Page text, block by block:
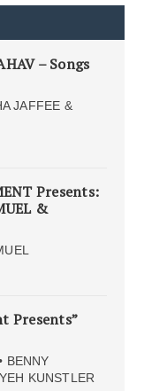
– Songs
JAFFEE &
Presents:
&
Presents”
BENNY
KUNSTLER